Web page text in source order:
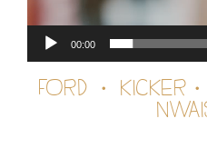
00:00
FORD ・ KICKER